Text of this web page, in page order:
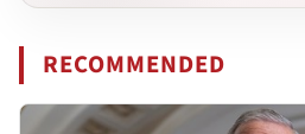
RECOMMENDED